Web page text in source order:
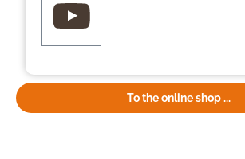
To the online shop ...